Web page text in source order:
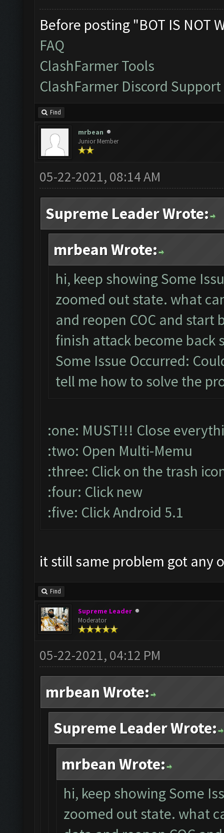
Before posting "BOT IS NOT
FAQ
ClashFarmer Tools
ClashFarmer Discord Support
Find
mrbean
Junior Member
05-22-2021, 08:14 AM
Supreme Leader Wrote:
mrbean Wrote:
hi, keep showing Some
zoomed out state. what
and reopen COC and
finish attack become back
Some Issue Occurred:
tell me how to solve the
:one: MUST!!! Close
:two: Open Multi-Memu
:three: Click on the trash
:four: Click new
:five: Click Android 5.1
it still same problem got any
Find
Supreme Leader
Moderator
05-22-2021, 04:12 PM
mrbean Wrote:
Supreme Leader Wrote:
mrbean Wrote:
hi, keep showing Some
zoomed out state. what